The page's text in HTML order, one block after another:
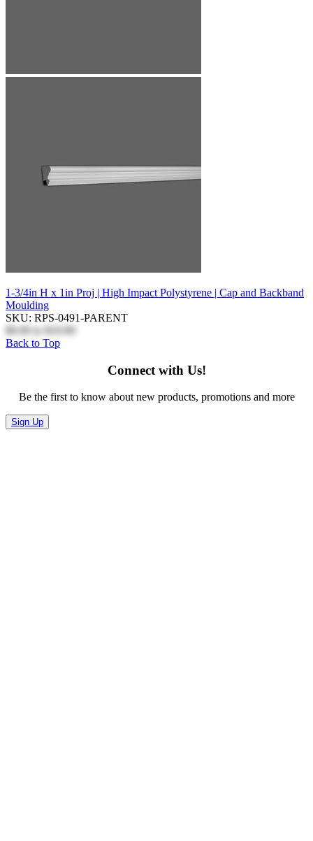
1-3/4in H x 1in Proj | High Impact Polystyrene | Cap and Backband
Moulding
SKU: RPS-0491-PARENT
$0.00 to
$10.89
Back to Top
Connect with Us!
Be the first to know about new products, promotions and more
Sign Up